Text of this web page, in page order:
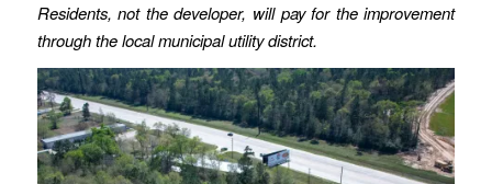
Residents, not the developer, will pay for the improvement
through the local municipal utility district.